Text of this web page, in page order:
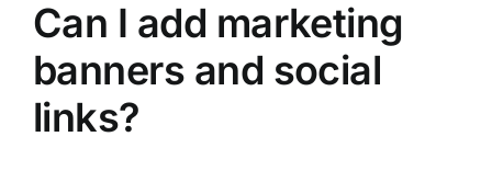
Can I add marketing
banners and social
links?